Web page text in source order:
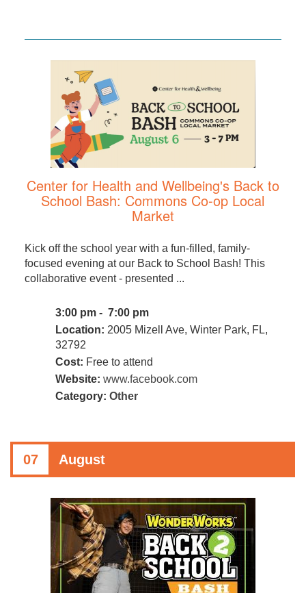
Center for Health and Wellbeing's Back to
School Bash: Commons Co-op Local
Market
Kick off the school year with a fun-filled, family-
focused evening at our Back to School Bash! This
collaborative event - presented ...
3:00 pm - 7:00 pm
Location: 2005 Mizell Ave, Winter Park, FL,
32792
Cost: Free to attend
Website: www.facebook.com
Category: Other
07 August